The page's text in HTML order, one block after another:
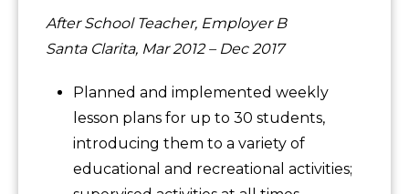
After School Teacher, Employer B
Santa Clarita, Mar 2012 – Dec 2017
Planned and implemented weekly
lesson plans for up to 30 students,
introducing them to a variety of
educational and recreational activities;